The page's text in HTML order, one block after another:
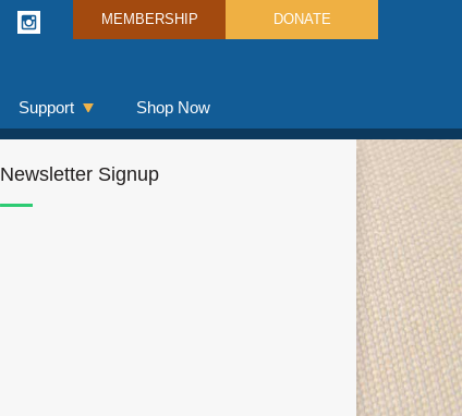
MEMBERSHIP DONATE
Support Shop Now
Newsletter Signup